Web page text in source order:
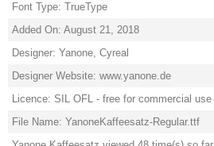
Font Type: TrueType
Added On: August 21, 2018
Designer: Yanone, Cyreal
Designer Website: www.yanone.de
Licence: SIL OFL - free for commercial use
File Name: YanoneKaffeesatz-Regular.ttf